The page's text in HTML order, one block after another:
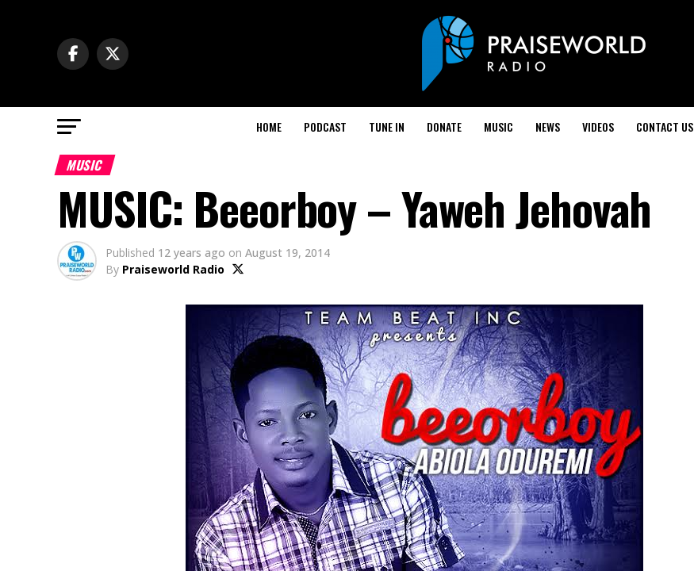
HOME PODCAST TUNE IN DONATE MUSIC NEWS VIDEOS CONTACT US
MUSIC
MUSIC: Beeorboy – Yaweh Jehovah
Published 12 years ago on August 19, 2014
By Praiseworld Radio